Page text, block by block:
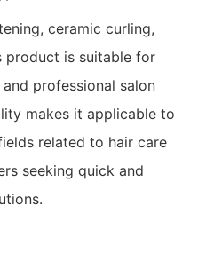
ceramic curling,
product is suitable for
professional salon
makes it applicable to
related to hair care
seeking quick and